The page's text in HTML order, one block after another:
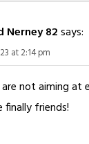
Nerney 82says:
at 2:14 pm
not aiming at
finally friends!